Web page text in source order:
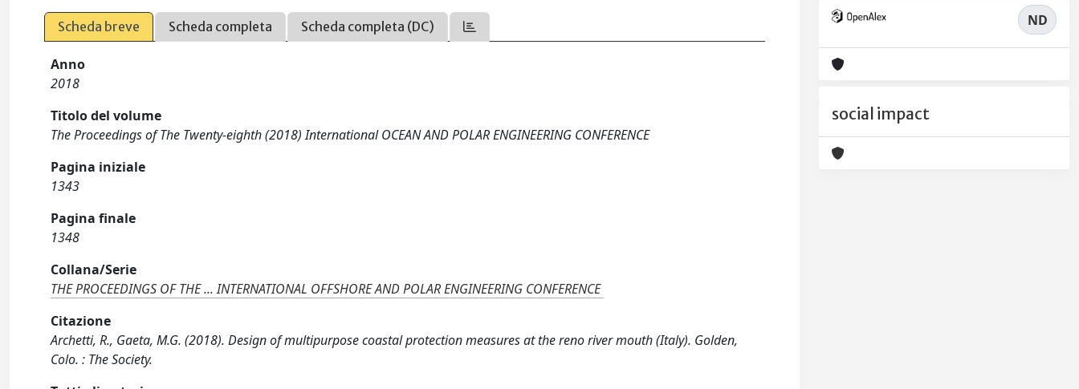
Scheda breve Scheda completa Scheda completa (DC)
Anno
2018
Titolo del volume
The Proceedings of The Twenty-eighth (2018) International OCEAN AND POLAR ENGINEERING CONFERENCE
Pagina iniziale
1343
Pagina finale
1348
Collana/Serie
THE PROCEEDINGS OF THE ... INTERNATIONAL OFFSHORE AND POLAR ENGINEERING CONFERENCE
Citazione
Archetti, R., Gaeta, M.G. (2018). Design of multipurpose coastal protection measures at the reno river mouth (Italy). Golden,
Colo. : The Society.
ND
social impact